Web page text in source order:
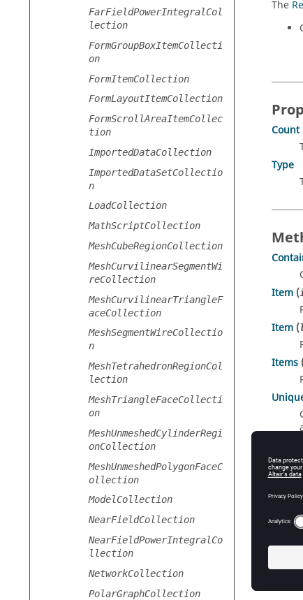
FarFieldPowerIntegralCol
lection
FormGroupBoxItemCollecti
on
FormItemCollection
FormLayoutItemCollection
FormScrollAreaItemCollec
tion
ImportedDataCollection
ImportedDataSetCollectio
n
LoadCollection
MathScriptCollection
MeshCubeRegionCollection
MeshCurvilinearSegmentWi
reCollection
MeshCurvilinearTriangleF
aceCollection
MeshSegmentWireCollectio
n
MeshTetrahedronRegionCol
lection
MeshTriangleFaceCollecti
on
MeshUnmeshedCylinderRegi
onCollection
MeshUnmeshedPolygonFaceC
ollection
ModelCollection
NearFieldCollection
NearFieldPowerIntegralCo
llection
NetworkCollection
PolarGraphCollection
The
Count
Type
Item (
Item (
Items